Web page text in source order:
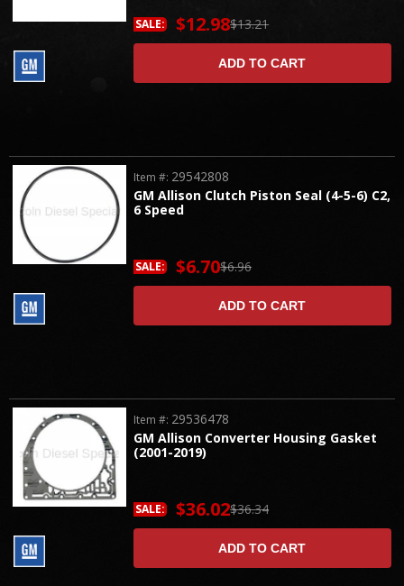
$13.21
SALE: $12.98
ADD TO CART
GM Allison Clutch Piston Seal (4-5-6) C2,
6 Speed
Item #: 29542808
$6.96
SALE: $6.70
ADD TO CART
GM Allison Converter Housing Gasket
(2001-2019)
Item #: 29536478
$36.34
SALE: $36.02
ADD TO CART